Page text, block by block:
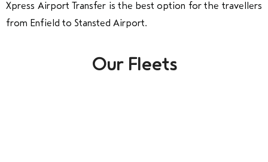
Xpress Airport Transfer is the best option for the travellers
from Enfield to Stansted Airport.
Our Fleets